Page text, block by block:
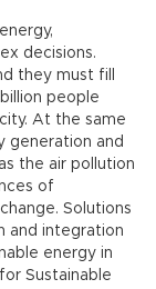
decisions.
they must fill
people
At the same
generation and
the air pollution
of
Solutions
and integration
energy in
Sustainable